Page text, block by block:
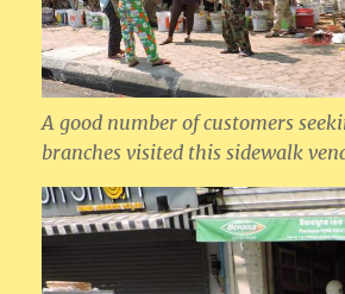
A good number of customers
branches visited this sidewalk